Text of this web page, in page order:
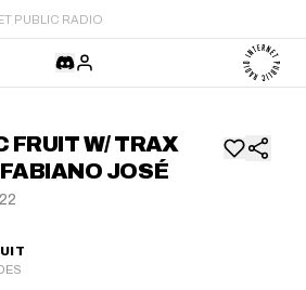
PUBLIC RADIO
FRUIT W/ TRAX
JOSÉ